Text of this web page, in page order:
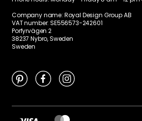
Company name: Royal Design Group AB
VAT number: SE556573-242601
Porfyrvägen 2
38237 Nybro, Sweden
Sweden